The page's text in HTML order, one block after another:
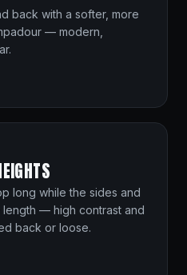
back with a softer, more
— modern,
long while the sides and
— high contrast and
back or loose.